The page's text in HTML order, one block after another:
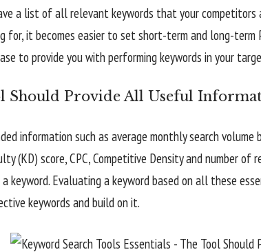
a list of all relevant keywords that your competitors
for, it becomes easier to set short-term and long-
to provide you with performing keywords in your
Should Provide All Useful
information such as average monthly search
(KD) score, CPC, Competitive Density and number of
keyword. Evaluating a keyword based on all these
keywords and build on it.